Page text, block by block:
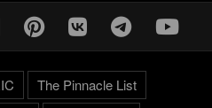
The Pinnacle List